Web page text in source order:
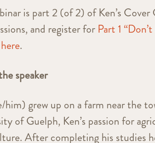
is part 2 (of 2) of Ken’s
and register for Part 1
.
speaker
him) grew up on a farm near the
of Guelph, Ken’s passion for
After completing his studies